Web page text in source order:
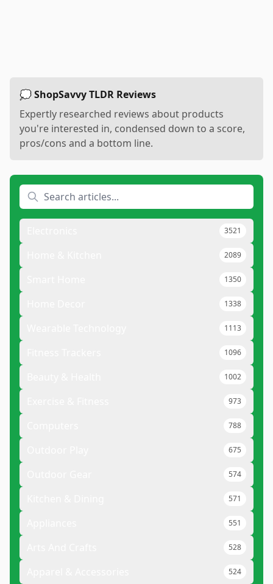
💭 ShopSavvy TLDR Reviews
Expertly researched reviews about products
you're interested in, condensed down to a score,
pros/cons and a bottom line.
3521
2089
1350
1338
1113
1096
1002
973
788
675
574
571
551
528
524